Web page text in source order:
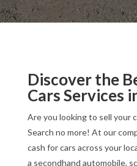
Discover the
Cars Services
Are you looking to sell your
Search no more! At our
cash for cars across your
a secondhand automobile,